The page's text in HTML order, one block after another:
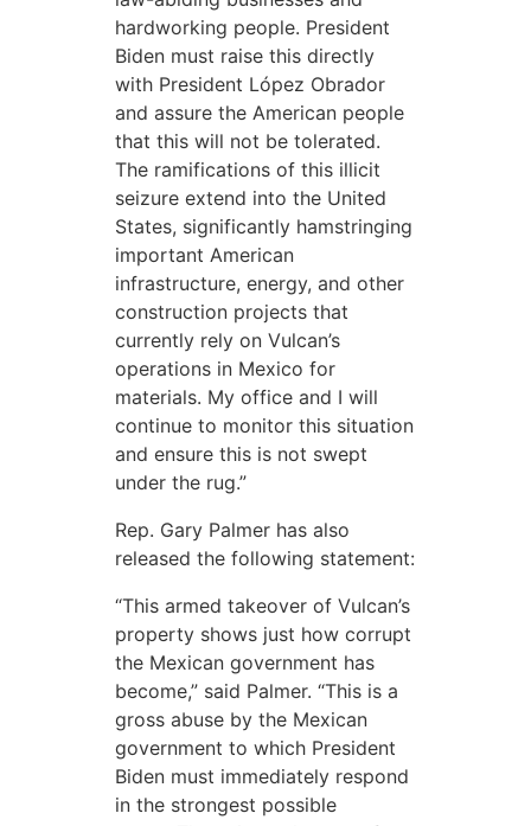
hardworking people. President
Biden must raise this directly
with President López Obrador
and assure the American people
that this will not be tolerated.
The ramifications of this illicit
seizure extend into the United
States, significantly hamstringing
important American
infrastructure, energy, and other
construction projects that
currently rely on Vulcan’s
operations in Mexico for
materials. My office and I will
continue to monitor this situation
and ensure this is not swept
under the rug.”
Rep. Gary Palmer has also
released the following statement:
“This armed takeover of Vulcan’s
property shows just how corrupt
the Mexican government has
become,” said Palmer. “This is a
gross abuse by the Mexican
government to which President
Biden must immediately respond
in the strongest possible